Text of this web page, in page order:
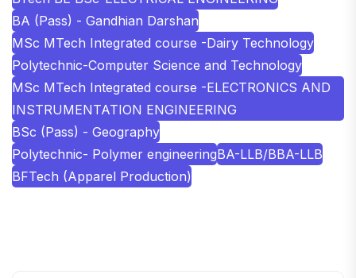
BA (Pass) - Gandhian Darshan
MSc MTech Integrated course -Dairy Technology
Polytechnic-Computer Science and Technology
MSc MTech Integrated course -ELECTRONICS AND
INSTRUMENTATION ENGINEERING
BSc (Pass) - Geography
Polytechnic- Polymer engineeringBA-LLB/BBA-LLB
BFTech (Apparel Production)